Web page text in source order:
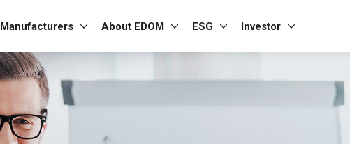
Manufacturers About EDOM ESG Investor